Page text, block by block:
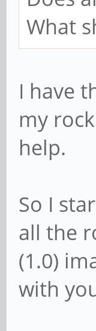
What
I have
my
help.
So I
all the
(1.0)
with